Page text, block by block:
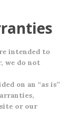
intended to
we do not
on an “as is”
or our